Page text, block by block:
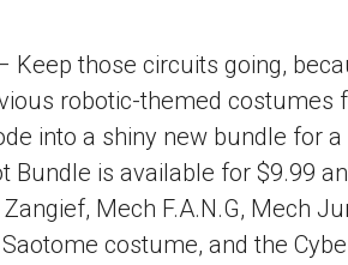
Keep those circuits going,
robotic-themed costumes
into a shiny new bundle for
Bundle is available for $9.99
Mech F.A.N.G, Mech
costume, and the